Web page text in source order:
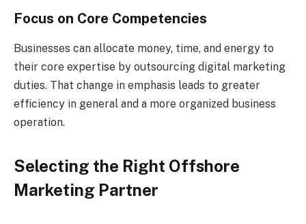
Focus on Core Competencies
Businesses can allocate money, time, and energy to
their core expertise by outsourcing digital marketing
duties. That change in emphasis leads to greater
efficiency in general and a more organized business
operation.
Selecting the Right Offshore
Marketing Partner